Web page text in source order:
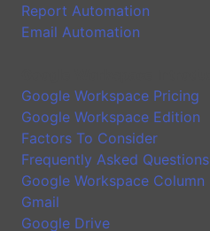
Report Automation
Email Automation
Google Workspace Pricing
Google Workspace Edition
Factors To Consider
Frequently Asked Questions
Google Workspace Column
Gmail
Google Drive